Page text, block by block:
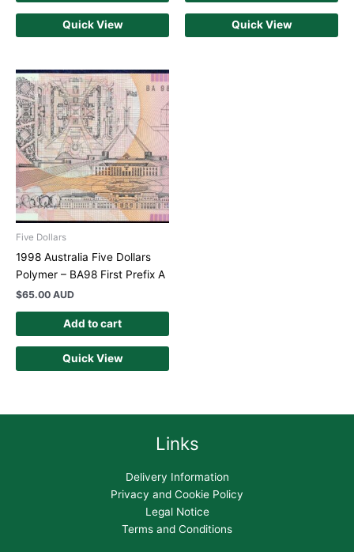
Quick View Quick View
Five Dollars
1998 Australia Five Dollars
Polymer – BA98 First Prefix A
$65.00 AUD
Add to cart
Quick View
Links
Delivery Information
Privacy and Cookie Policy
Legal Notice
Terms and Conditions